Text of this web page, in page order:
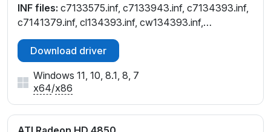
INF files: c7133575.inf, c7133943.inf, c7134393.inf,
c7141379.inf, cl134393.inf, cw134393.inf,
cx134394.inf
Download driver
Windows 11, 10, 8.1, 8, 7
x64/x86